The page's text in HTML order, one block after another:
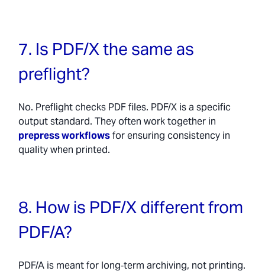
7. Is PDF/X the same as
preflight?
No. Preflight checks PDF files. PDF/X is a specific
output standard. They often work together in
prepress workflowsfor ensuring consistency in
quality when printed.
8. How is PDF/X different from
PDF/A?
PDF/A is meant for long‑term archiving, not printing.